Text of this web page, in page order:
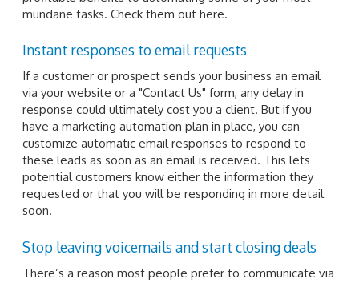
mundane tasks. Check them out here.
Instant responses to email requests
If a customer or prospect sends your business an email
via your website or a "Contact Us" form, any delay in
response could ultimately cost you a client. But if you
have a marketing automation plan in place, you can
customize automatic email responses to respond to
these leads as soon as an email is received. This lets
potential customers know either the information they
requested or that you will be responding in more detail
soon.
Stop leaving voicemails and start closing deals
There’s a reason most people prefer to communicate via